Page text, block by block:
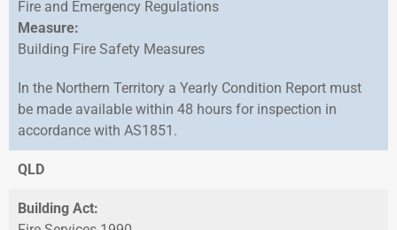
Fire and Emergency Regulations
Measure:
Building Fire Safety Measures
In the Northern Territory a Yearly Condition Report must
be made available within 48 hours for inspection in
accordance with AS1851.
QLD
Building Act: